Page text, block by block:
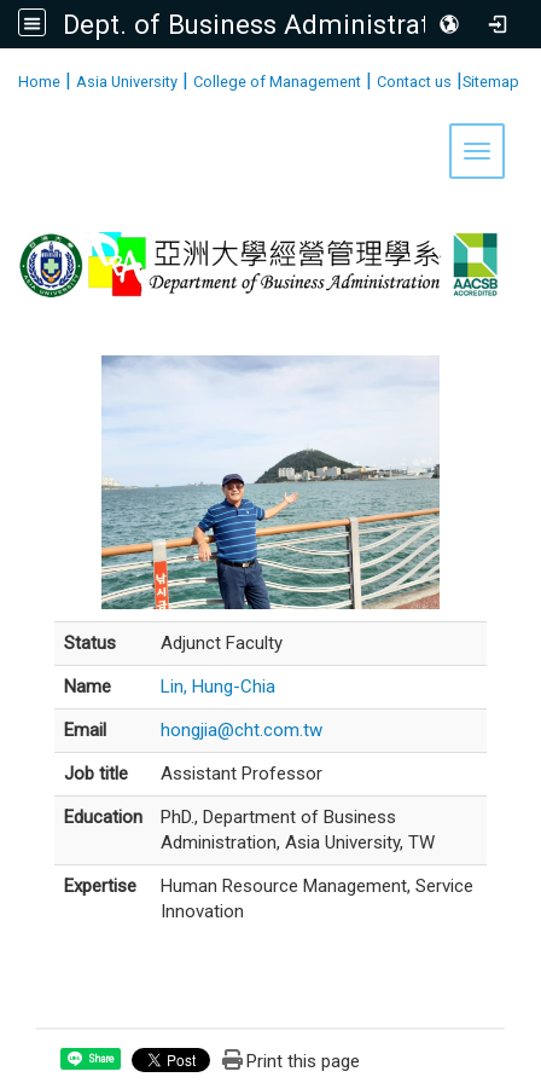
Dept. of Business Administration, AU
Home | Asia University | College of Management | Contact us |Sitemap
Toggle
Status
Adjunct Faculty
Name
Lin, Hung-Chia
Email
hongjia@cht.com.tw
Job title
Assistant Professor
Education
PhD., Department of Business
Administration, Asia University, TW
Expertise
Human Resource Management, Service
Innovation
Share Print this page